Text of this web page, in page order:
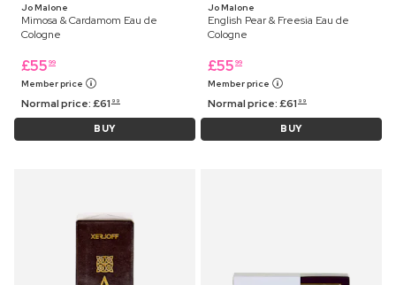
Jo Malone
Mimosa & Cardamom Eau de
Cologne
£55 99
Member price
Normal price:£61 99
BUY
Jo Malone
English Pear & Freesia Eau de
Cologne
£55 99
Member price
Normal price:£61 99
BUY